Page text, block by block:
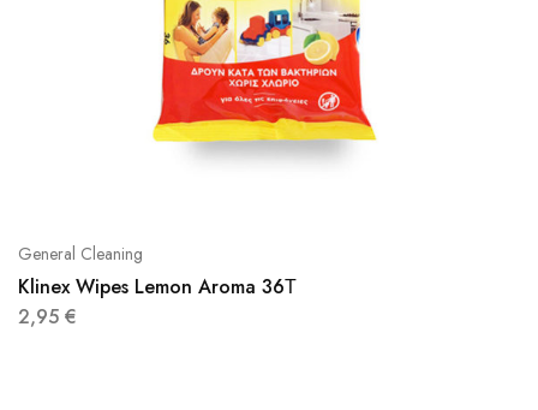
General Cleaning
Klinex Wipes Lemon Aroma 36Τ
2,95 €